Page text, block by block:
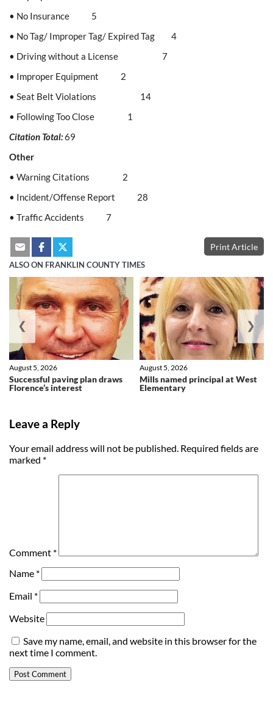
• No Insurance 5
• No Tag/ Improper Tag/ Expired Tag 4
• Driving without a License 7
• Improper Equipment 2
• Seat Belt Violations 14
• Following Too Close 1
Citation Total:69
Other
• Warning Citations 2
• Incident/Offense Report 28
• Traffic Accidents 7
Print Article
ALSO ON FRANKLIN COUNTY TIMES
Successful paving plan draws
Florence’s interest
August 5, 2026
Mills named principal at West
Elementary
August 5, 2026
❮ ❯
Leave a Reply
Your email address will not be published. Required fields are
marked *
Comment *
Name *
Email *
Website
Save my name, email, and website in this browser for the
next time I comment.